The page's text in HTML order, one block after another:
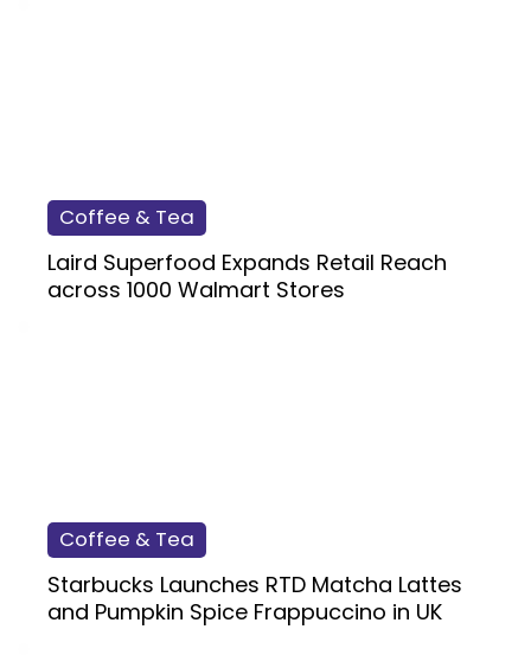
Coffee & Tea
Laird Superfood Expands Retail Reach
across 1000 Walmart Stores
Coffee & Tea
Starbucks Launches RTD Matcha Lattes
and Pumpkin Spice Frappuccino in UK